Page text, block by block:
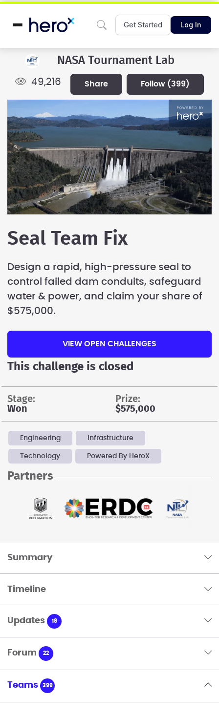
Get Started Log In
NASA Tournament Lab
49,216 share follow (399)
Seal Team Fix
Design a rapid, high-pressure seal to
control failed dam conduits, safeguard
water & power, and claim your share of
$575,000.
VIEW OPEN CHALLENGES
This challenge is closed
stage:
Won
prize:
$575,000
Engineering Infrastructure
Technology Powered By HeroX
Partners
Summary
Timeline
Updates 18
Forum 22
Teams 399